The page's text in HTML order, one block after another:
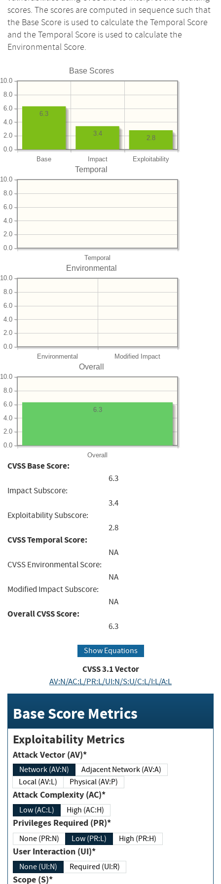
scores. The scores are computed in sequence such that
the Base Score is used to calculate the Temporal Score
and the Temporal Score is used to calculate the
Environmental Score.
Base Scores
Base Impact Exploitability
0.0
2.0
4.0
6.0
8.0
10.0
2.8
3.4
6.3
Temporal
Temporal
0.0
2.0
4.0
6.0
8.0
10.0
Environmental
Environmental Modified Impact
0.0
2.0
4.0
6.0
8.0
10.0
Overall
Overall
0.0
2.0
4.0
6.0
8.0
10.0
6.3
CVSS Base Score:
6.3
Impact Subscore:
3.4
Exploitability Subscore:
2.8
CVSS Temporal Score:
NA
CVSS Environmental Score:
NA
Modified Impact Subscore:
NA
Overall CVSS Score:
6.3
Show Equations
CVSS3.1Vector
AV:N/AC:L/PR:L/UI:N/S:U/C:L/I:L/A:L
Base Score Metrics
Exploitability Metrics
Attack Vector (AV)*
Network (AV:N)
Adjacent Network (AV:A)
Local (AV:L)
Physical (AV:P)
Attack Complexity (AC)*
Low (AC:L) High (AC:H)
Privileges Required (PR)*
None (PR:N) Low (PR:L) High (PR:H)
User Interaction (UI)*
None (UI:N) Required (UI:R)
Scope (S)*